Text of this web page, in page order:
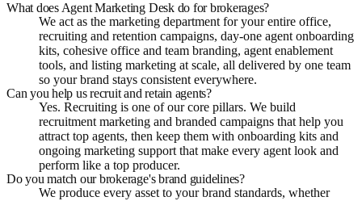
What does Agent Marketing Desk do for brokerages?
We act as the marketing department for your entire office,
recruiting and retention campaigns, day-one agent onboarding
kits, cohesive office and team branding, agent enablement
tools, and listing marketing at scale, all delivered by one team
so your brand stays consistent everywhere.
Can you help us recruit and retain agents?
Yes. Recruiting is one of our core pillars. We build
recruitment marketing and branded campaigns that help you
attract top agents, then keep them with onboarding kits and
ongoing marketing support that make every agent look and
perform like a top producer.
Do you match our brokerage's brand guidelines?
We produce every asset to your brand standards, whether